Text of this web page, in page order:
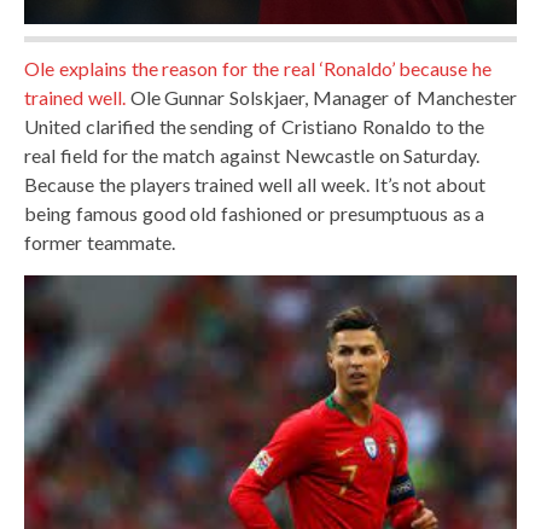
Ole explains the reason for the real ‘Ronaldo’ because he
trained well.Ole Gunnar Solskjaer, Manager of Manchester
United clarified the sending of Cristiano Ronaldo to the
real field for the match against Newcastle on Saturday.
Because the players trained well all week. It’s not about
being famous good old fashioned or presumptuous as a
former teammate.